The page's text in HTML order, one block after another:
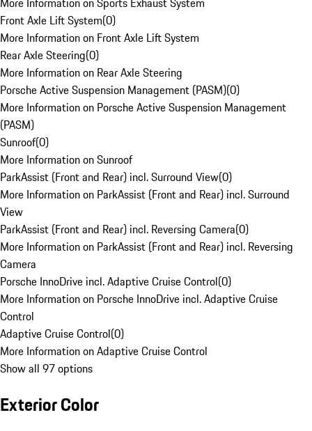
Front Axle Lift System(0)
More Information on Front Axle Lift System
Rear Axle Steering(0)
More Information on Rear Axle Steering
Porsche Active Suspension Management (PASM)(0)
More Information on Porsche Active Suspension Management
(PASM)
Sunroof(0)
More Information on Sunroof
ParkAssist (Front and Rear) incl. Surround View(0)
More Information on ParkAssist (Front and Rear) incl. Surround
View
ParkAssist (Front and Rear) incl. Reversing Camera(0)
More Information on ParkAssist (Front and Rear) incl. Reversing
Camera
Porsche InnoDrive incl. Adaptive Cruise Control(0)
More Information on Porsche InnoDrive incl. Adaptive Cruise
Control
Adaptive Cruise Control(0)
More Information on Adaptive Cruise Control
Show all 97 options
Exterior Color